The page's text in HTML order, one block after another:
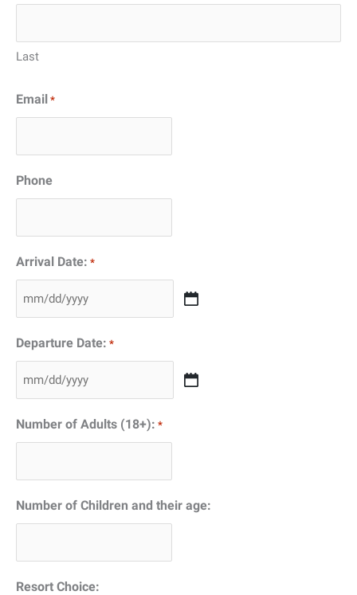
Last
Email *
Phone
Arrival Date: *
slash
DD
slash
Departure Date: *
slash
DD
Number of Adults (18+): *
Number of Children and their age:
Resort Choice: